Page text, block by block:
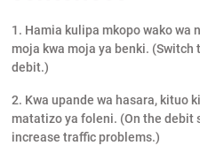
1. Hamia kulipa mkopo wako wa
moja kwa moja ya benki.
debit.)
2. Kwa upande wa hasara, kituo
matatizo ya foleni. (On the debit
increase traffic problems.)